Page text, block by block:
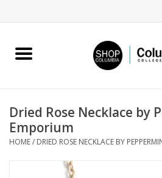
Home
Columbia Merch
Campus Partnerships
Dried Rose Necklace by
Emporium
HOME/ DRIED ROSE NECKLACE BY